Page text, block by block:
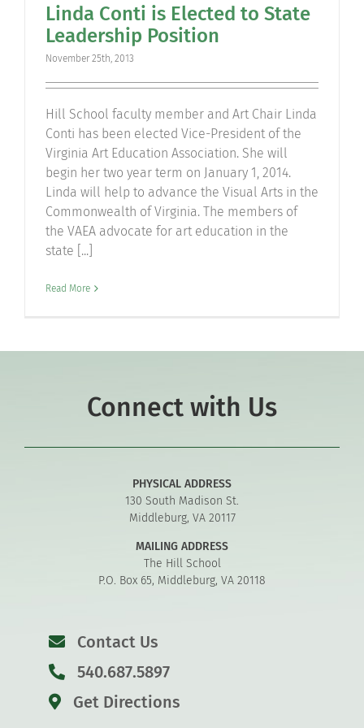
Community
Connect
Linda Conti is Elected to State
Leadership Position
November 25th, 2013
Hill School faculty member and Art Chair Linda
Conti has been elected Vice-President of the
Virginia Art Education Association. She will
begin her two year term on January 1, 2014.
Linda will help to advance the Visual Arts in the
Commonwealth of Virginia. The members of
the VAEA advocate for art education in the
state [...]
Read More
Connect with Us
PHYSICAL ADDRESS
130 South Madison St.
Middleburg, VA 20117
MAILING ADDRESS
The Hill School
P.O. Box 65, Middleburg, VA 20118
Contact Us
540.687.5897
Get Directions